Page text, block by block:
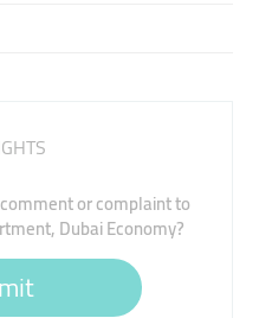
or complaint to
Dubai Economy?